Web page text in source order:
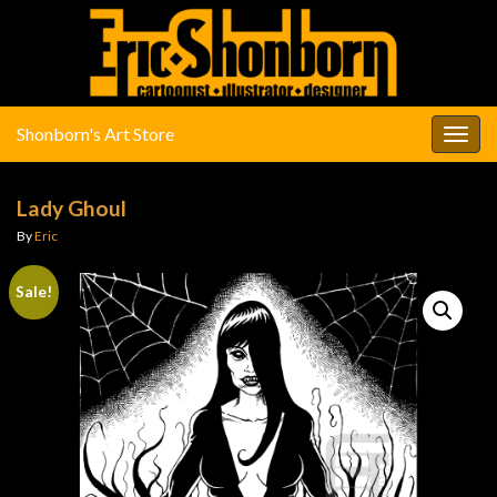
Shonborn's Art Store
Lady Ghoul
ByEric
Sale!